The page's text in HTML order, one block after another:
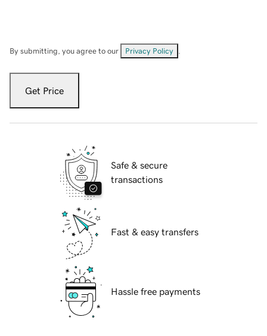
By submitting, you agree to our Privacy Policy
Get Price
Safe & secure
transactions
Fast & easy transfers
Hassle free payments